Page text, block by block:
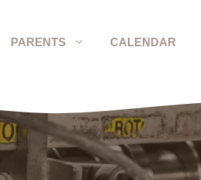
PARENTS CALENDAR